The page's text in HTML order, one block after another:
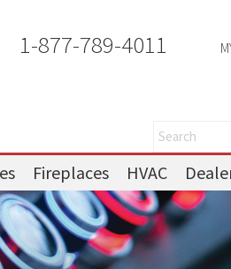
1-877-789-4011
Fireplaces HVAC